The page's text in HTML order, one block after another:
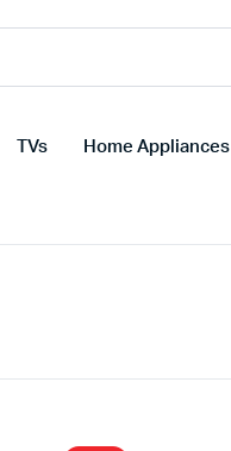
TVs Home Appliances